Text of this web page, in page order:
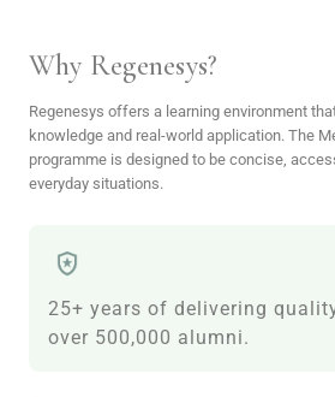
Why Regenesys?
Regenesys offers a learning environment
knowledge and real-world application. The
programme is designed to be concise,
everyday situations.
25+ years of delivering
over 500,000 alumni.